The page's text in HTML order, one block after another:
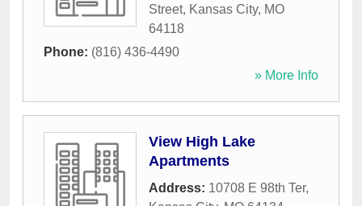
Street, Kansas City, MO
64118
Phone: (816) 436-4490
» More Info
View High Lake
Apartments
Address: 10708 E 98th Ter,